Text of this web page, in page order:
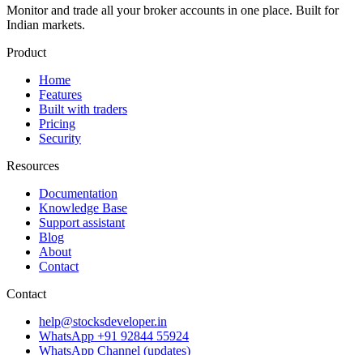
Monitor and trade all your broker accounts in one place. Built for
Indian markets.
Product
Home
Features
Built with traders
Pricing
Security
Resources
Documentation
Knowledge Base
Support assistant
Blog
About
Contact
Contact
help@stocksdeveloper.in
WhatsApp +91 92844 55924
WhatsApp Channel (updates)